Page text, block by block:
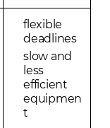
flexible
deadlines
slow and
less
efficient
equipmen
t